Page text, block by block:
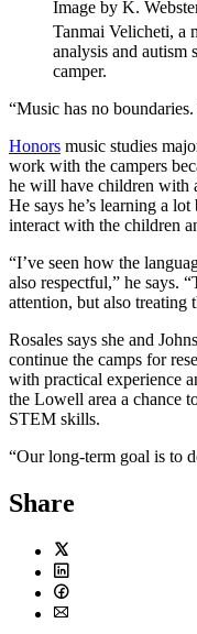
Image by K.
Tanmai Velicheti, a
analysis and autism
camper.
“Music has no
Honors music studies
work with the campers
he will have children with
He says he’s learning a
interact with the children
“I’ve seen how the
also respectful,” he says.
attention, but also treating
Rosales says she and
continue the camps for
with practical experience
the Lowell area a chance
STEM skills.
“Our long-term goal is to
Share
Twitter
LinkedIn
Facebook